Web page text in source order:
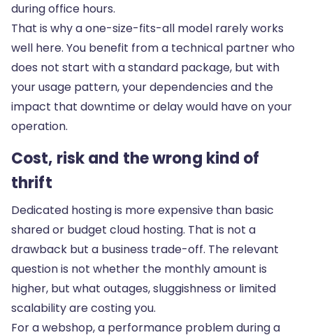
during office hours.
That is why a one-size-fits-all model rarely works
well here. You benefit from a technical partner who
does not start with a standard package, but with
your usage pattern, your dependencies and the
impact that downtime or delay would have on your
operation.
Cost, risk and the wrong kind of
thrift
Dedicated hosting is more expensive than basic
shared or budget cloud hosting. That is not a
drawback but a business trade-off. The relevant
question is not whether the monthly amount is
higher, but what outages, sluggishness or limited
scalability are costing you.
For a webshop, a performance problem during a